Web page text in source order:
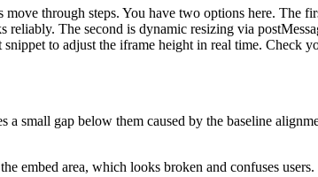
move through steps. You have two options here. The
The second is dynamic resizing via
to adjust the iframe height in real time. Check
a small gap below them caused by the baseline
embed area, which looks broken and confuses users.